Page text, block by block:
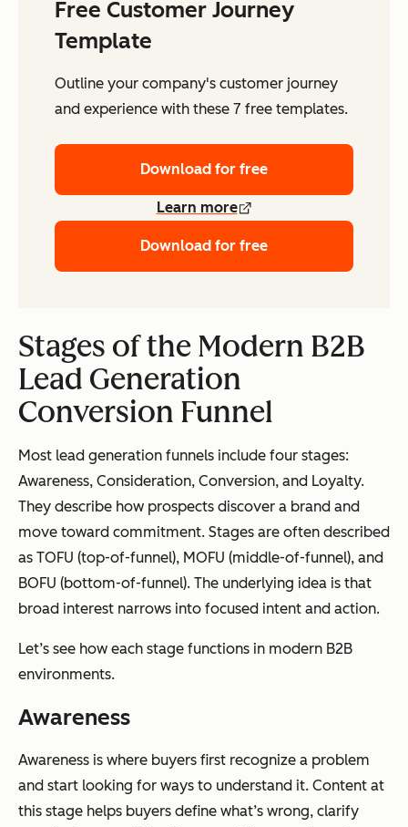
Free Customer Journey
Template
Outline your company's customer journey
and experience with these 7 free templates.
Download for free
Learn more
Download for free
Stages of the Modern B2B
Lead Generation
Conversion Funnel
Most lead generation funnels include four stages:
Awareness, Consideration, Conversion, and Loyalty.
They describe how prospects discover a brand and
move toward commitment. Stages are often described
as TOFU (top-of-funnel), MOFU (middle-of-funnel), and
BOFU (bottom-of-funnel). The underlying idea is that
broad interest narrows into focused intent and action.
Let’s see how each stage functions in modern B2B
environments.
Awareness
Awareness is where buyers first recognize a problem
and start looking for ways to understand it. Content at
this stage helps buyers define what’s wrong, clarify